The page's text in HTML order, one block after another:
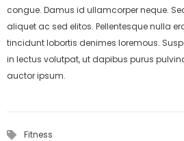
congue. Damus id ullamcorper neque.
aliquet ac sed elitos. Pellentesque nulla
tincidunt lobortis denimes loremous.
in lectus volutpat, ut dapibus purus
auctor ipsum.
Fitness